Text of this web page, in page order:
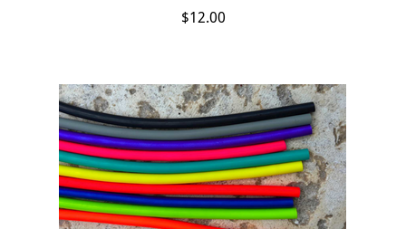
$12.00